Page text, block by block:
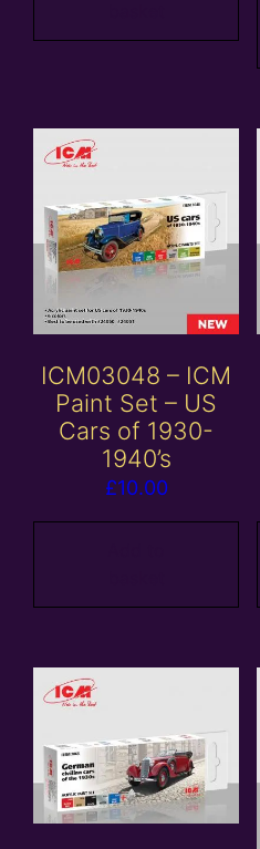
ICM03048 – ICM
Paint Set – US
Cars of 1930-
1940’s
£10.00